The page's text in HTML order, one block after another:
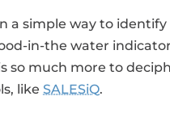
a simple way to
in-the water
so much more to
likeSALESiQ.